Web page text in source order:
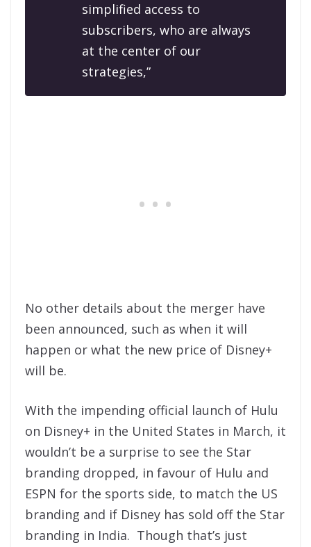
simplified access to
subscribers, who are always
at the center of our
strategies,”
No other details about the merger have
been announced, such as when it will
happen or what the new price of Disney+
will be.
With the impending official launch of Hulu
on Disney+ in the United States in March, it
wouldn’t be a surprise to see the Star
branding dropped, in favour of Hulu and
ESPN for the sports side, to match the US
branding and if Disney has sold off the Star
branding in India. Though that’s just